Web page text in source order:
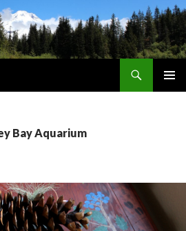
Bay Aquarium